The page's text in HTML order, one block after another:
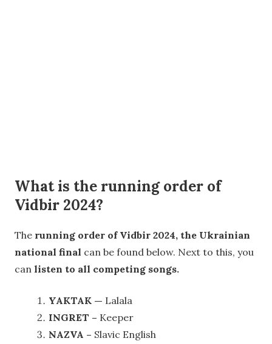
What is the running order of
Vidbir 2024?
The running order of Vidbir 2024, the Ukrainian
national final can be found below. Next to this, you
can listen to all competing songs.
YAKTAK — Lalala
INGRET – Keeper
NAZVA – Slavic English